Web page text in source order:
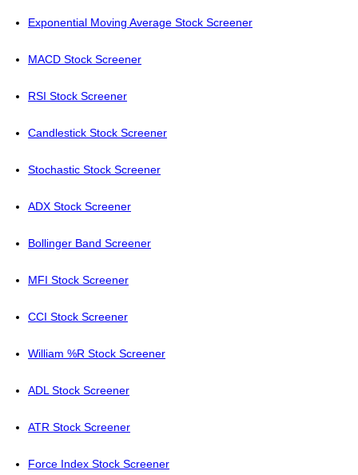
Exponential Moving Average Stock Screener
MACD Stock Screener
RSI Stock Screener
Candlestick Stock Screener
Stochastic Stock Screener
ADX Stock Screener
Bollinger Band Screener
MFI Stock Screener
CCI Stock Screener
William %R Stock Screener
ADL Stock Screener
ATR Stock Screener
Force Index Stock Screener